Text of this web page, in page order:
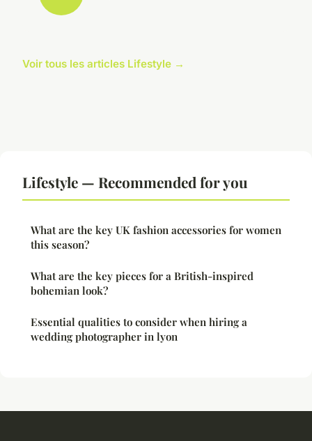
Voir tous les articles Lifestyle →
Lifestyle — Recommended for you
What are the key UK fashion accessories for women
this season?
What are the key pieces for a British-inspired
bohemian look?
Essential qualities to consider when hiring a
wedding photographer in lyon